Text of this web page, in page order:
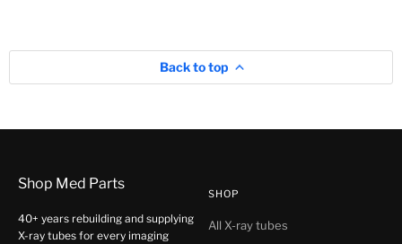
Back to top
Shop Med Parts
40+ years rebuilding and supplying
X-ray tubes for every imaging
SHOP
All X-ray tubes